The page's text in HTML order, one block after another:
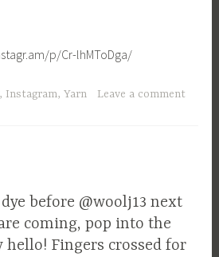
p/Cr-lhMToDga/
, Instagram,Yarn Leave a comment
before @woolj13 next
coming, pop into the
hello! Fingers crossed for